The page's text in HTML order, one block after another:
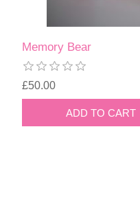
Memory Bear
£50.00